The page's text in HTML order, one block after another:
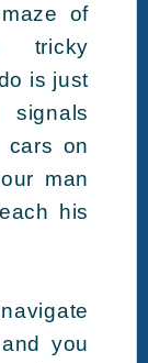
of
tricky
is just
cars on
man
his
you